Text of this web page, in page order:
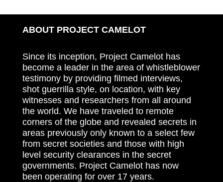
ABOUT PROJECT CAMELOT
Since its inception, Project Camelot has
become a leader in the area of whistleblower
testimony by providing filmed interviews,
shot guerrilla style, on location, with key
witnesses and researchers from all around
the world. We have traveled to remote
corners of the globe and revealed secrets in
areas previously only known to a select few
from secret societies and those with high
level security clearances in the secret
governments. Project Camelot has now
been operating for over 17 years.